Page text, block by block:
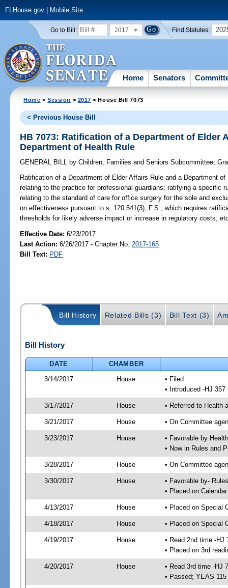
FLHouse.gov| Mobile Site
Go to Bill: 2017 Find Statutes:
Home Senators
Home >Session > 2017 > House Bill 7073
< Previous House Bill
HB 7073: Ratification of a Department of Elder
Department of Health Rule
GENERAL BILL by Children, Families and Seniors Subcommittee;
Ratification of a Department of Elder Affairs Rule and a Department of
relating to the practice for professional guardians; ratifying a specific
relating to the standard of care for office surgery for the sole and
on effectiveness pursuant to s. 120.541(3), F.S., which requires
thresholds for likely adverse impact or increase in regulatory costs,
Effective Date:6/23/2017
Last Action: 6/26/2017 - Chapter No. 2017-165
Bill Text: PDF
Bill History Related Bills (3) Bill Text (3)
Bill History
DATE
CHAMBER
3/14/2017
House
• Filed
• Introduced -HJ 357
3/17/2017 House • Referred to Health
3/21/2017 House • On Committee
3/23/2017 House
• Favorable by
• Now in Rules and
3/28/2017 House • On Committee
3/30/2017 House
• Favorable by-
• Placed on
4/13/2017 House • Placed on Special
4/18/2017 House • Placed on Special
4/19/2017 House
• Read 2nd time -HJ
• Placed on 3rd
4/20/2017 House
• Read 3rd time -HJ
• Passed; YEAS